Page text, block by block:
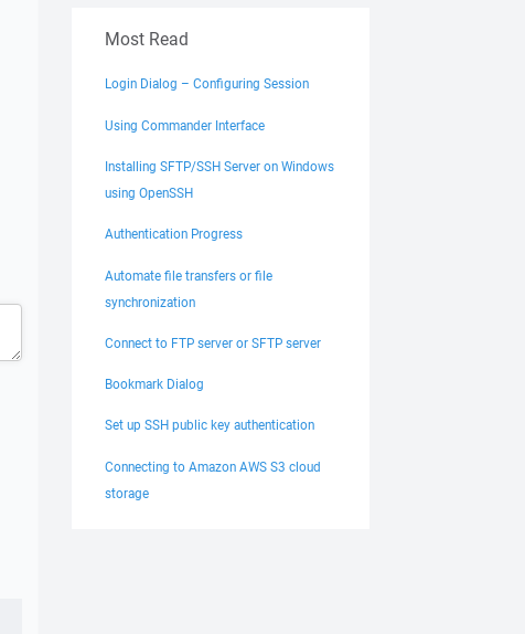
Most Read
Login Dialog – Configuring Session
Using Commander Interface
Installing SFTP/SSH Server on Windows
using OpenSSH
Authentication Progress
Automate file transfers or file
synchronization
Connect to FTP server or SFTP server
Bookmark Dialog
Set up SSH public key authentication
Connecting to Amazon AWS S3 cloud
storage